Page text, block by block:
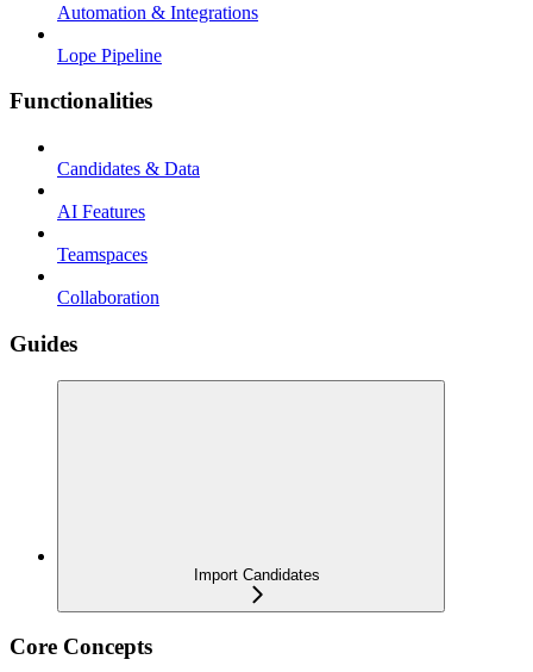
Automation & Integrations
Lope Pipeline
Functionalities
Candidates & Data
AI Features
Teamspaces
Collaboration
Guides
Import Candidates
Core Concepts